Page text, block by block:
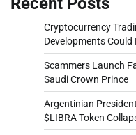
Cryptocurrency
Developments
Scammers Launch
Saudi Crown Prince
Argentinian
$LIBRA Token